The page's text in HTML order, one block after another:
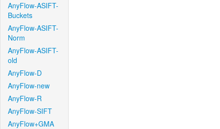
AnyFlow-ASIFT-
Buckets
AnyFlow-ASIFT-
Norm
AnyFlow-ASIFT-
old
AnyFlow-D
AnyFlow-new
AnyFlow-R
AnyFlow-SIFT
AnyFlow+GMA